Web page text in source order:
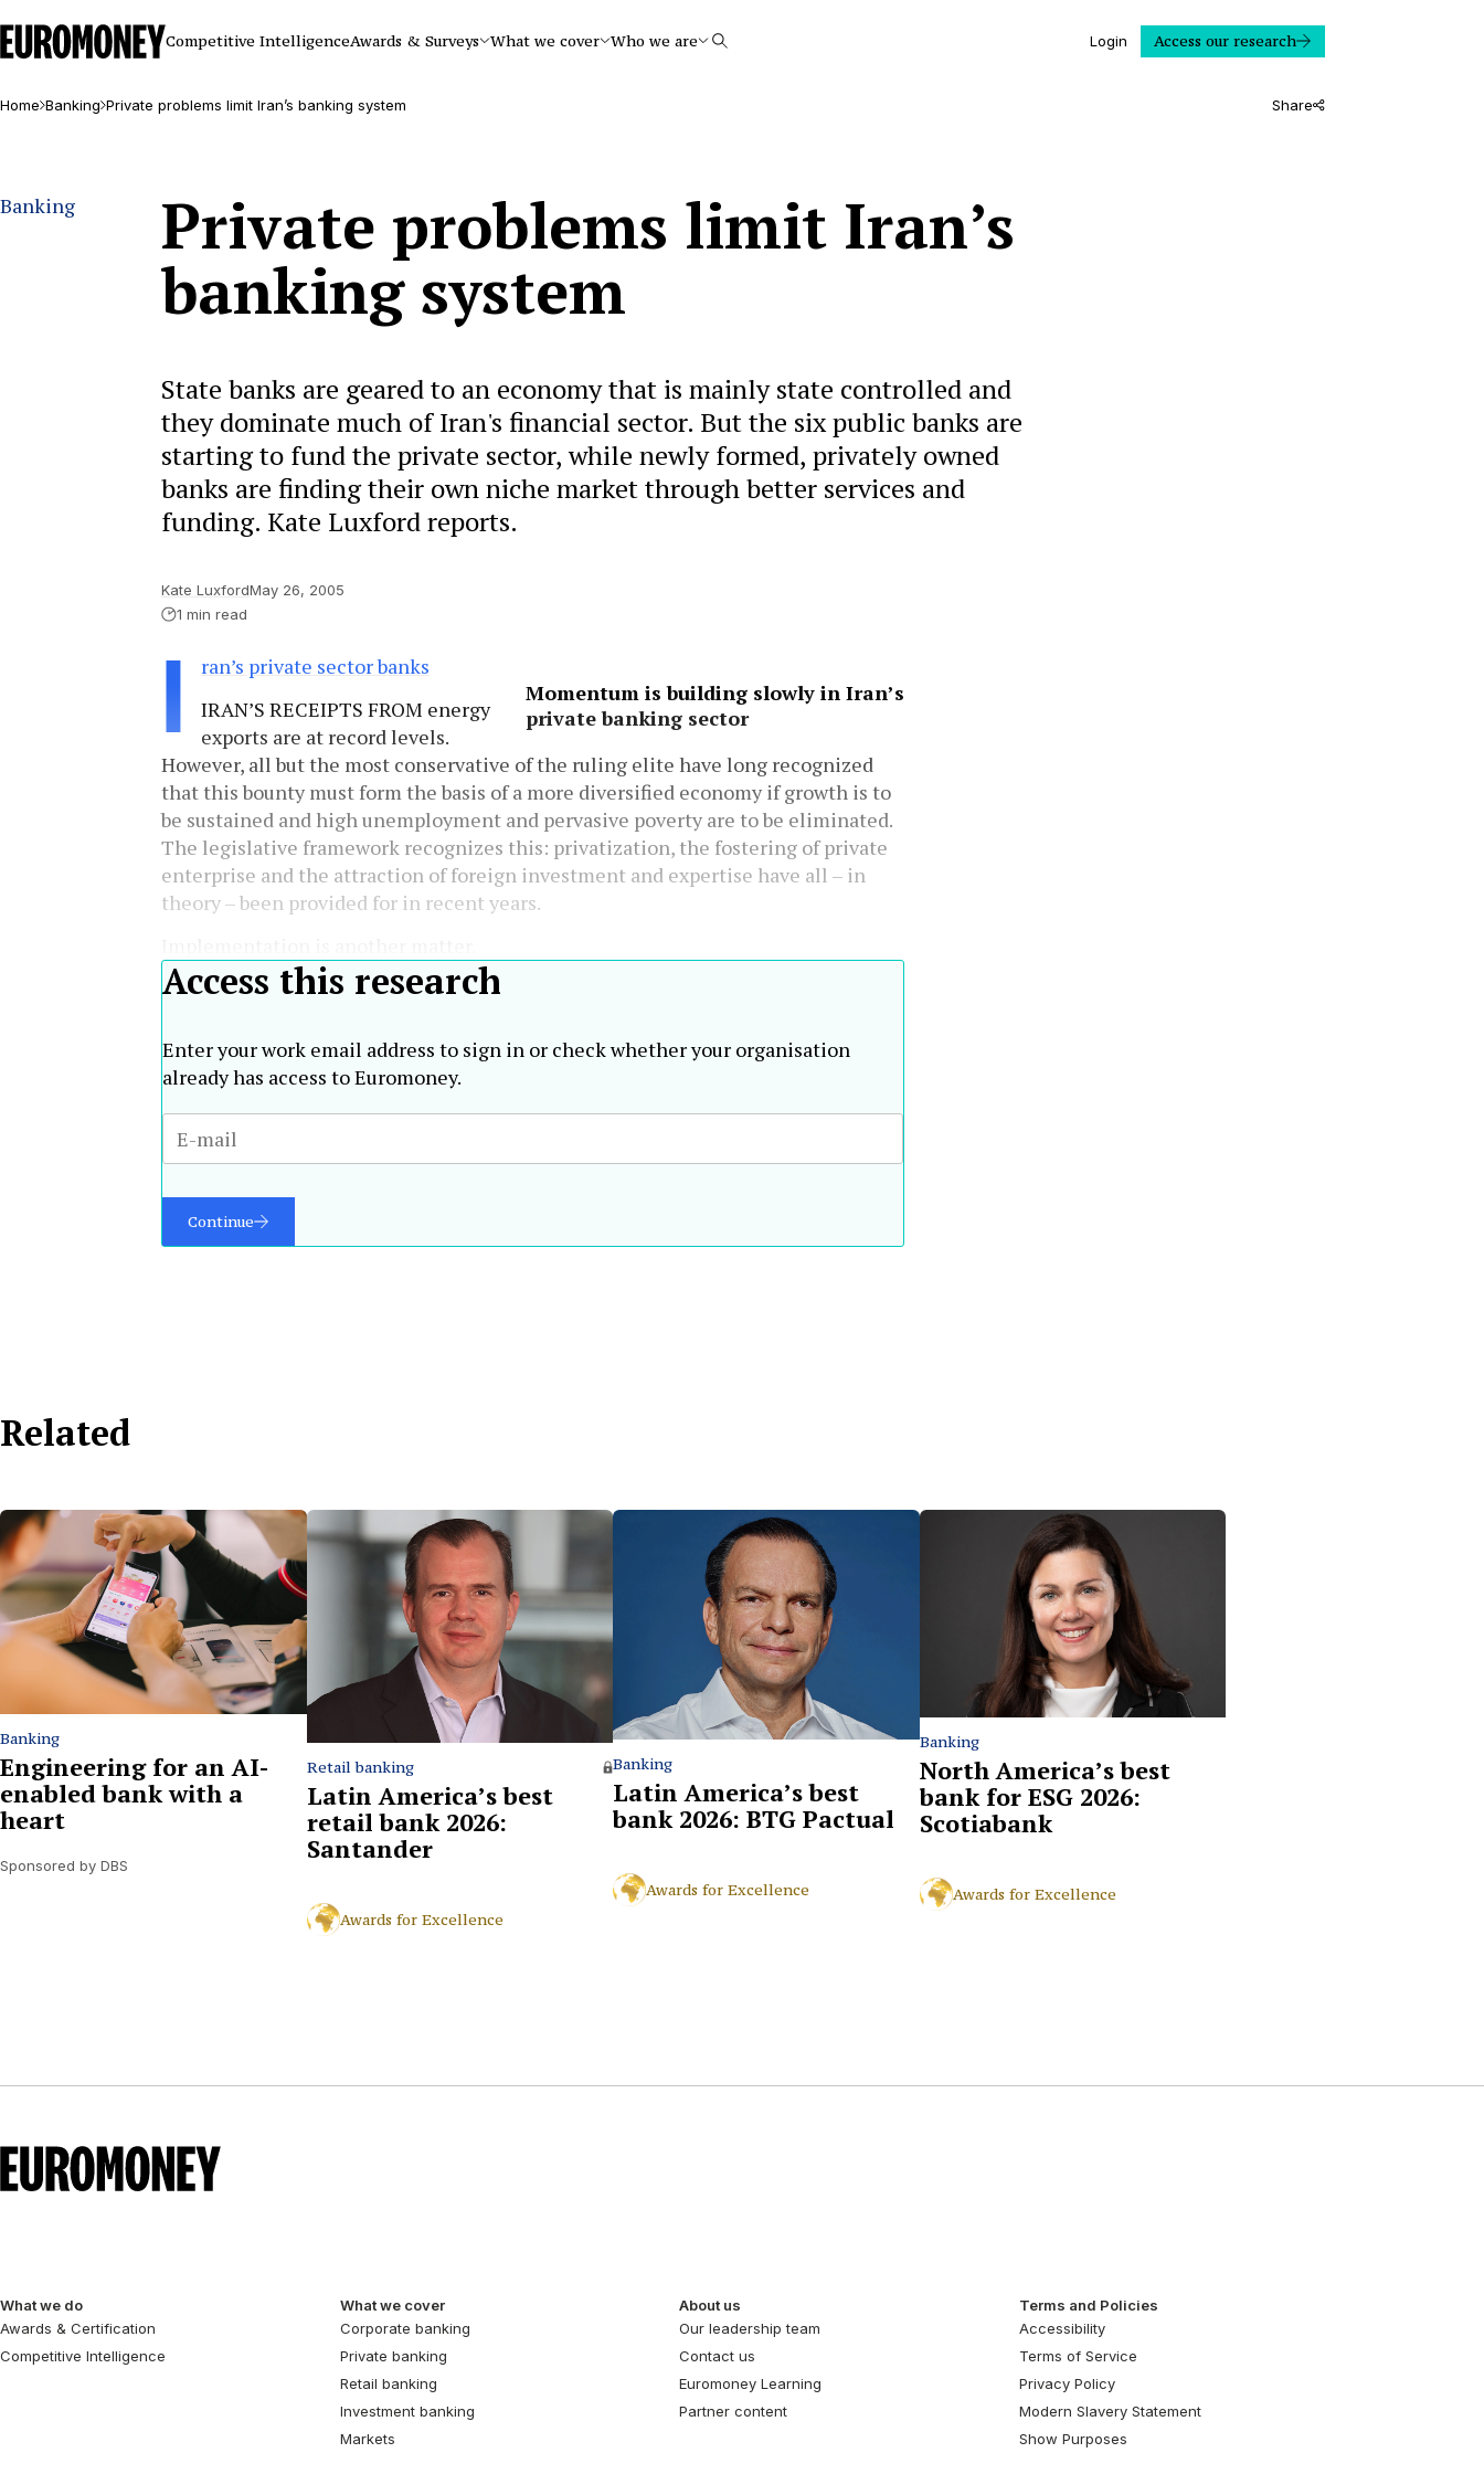
Euromoney
Competitive IntelligenceAwards & Surveys What we cover Who we are Search Login Access our research
Home Banking Private problems limit Iran’s banking system Share
Banking Private problems limit Iran’s
banking system
State banks are geared to an economy that is mainly state controlled and
they dominate much of Iran's financial sector. But the six public banks are
starting to fund the private sector, while newly formed, privately owned
banks are finding their own niche market through better services and
funding. Kate Luxford reports.
Kate LuxfordMay 26, 2005
1 min read
I
ran’s private sector banks
Momentum is building slowly in Iran’s
private banking sector
IRAN’S RECEIPTS FROM energy
exports are at record levels.
However, all but the most conservative of the ruling elite have long recognized
that this bounty must form the basis of a more diversified economy if growth is to
be sustained and high unemployment and pervasive poverty are to be eliminated.
The legislative framework recognizes this: privatization, the fostering of private
enterprise and the attraction of foreign investment and expertise have all – in
theory – been provided for in recent years.
Access this research
Enter your work email address to sign in or check whether your organisation
already has access to Euromoney.
Continue
Related
Banking
Engineering for an AI-
enabled bank with a
heart
Sponsored by DBS
Retail banking
Latin America’s best
retail bank 2026:
Santander
Awards for Excellence
Banking
Latin America’s best
bank 2026: BTG Pactual
Awards for Excellence
Banking
North America’s best
bank for ESG 2026:
Scotiabank
Awards for Excellence
What we do
Awards & Certification
Competitive Intelligence
What we cover
Corporate banking
Private banking
Retail banking
Investment banking
Markets
About us
Our leadership team
Contact us
Euromoney Learning
Partner content
Terms and Policies
Accessibility
Terms of Service
Privacy Policy
Modern Slavery Statement
Show Purposes